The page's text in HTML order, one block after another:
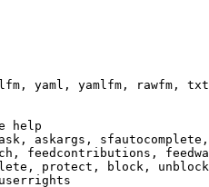
yaml, yamlfm, rawfm,
help
askargs,
feedcontributions,
protect, block,